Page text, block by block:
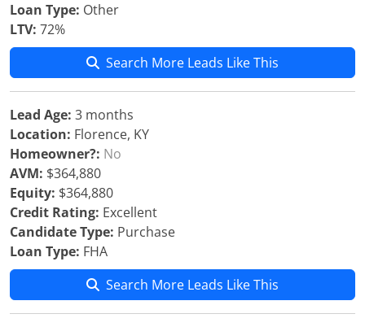
Loan Type: Other
LTV: 72%
Search More Leads Like This
Lead Age: 3 months
Location: Florence, KY
Homeowner?: No
AVM: $364,880
Equity: $364,880
Credit Rating: Excellent
Candidate Type: Purchase
Loan Type: FHA
Search More Leads Like This